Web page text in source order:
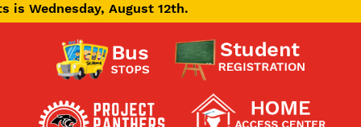
Be A Hallway Hero
Check My Student's Grades
CHS Transcript Request
Contact a Staff Member
Contact School
August 12th.